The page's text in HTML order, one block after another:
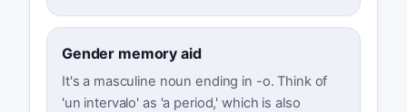
Gender memory aid
It's a masculine noun ending in -o. Think of
'un intervalo' as 'a period,' which is also